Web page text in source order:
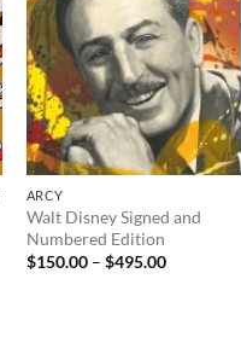
ARCY
Walt Disney Signed and
Numbered Edition
$150.00 – $495.00Price